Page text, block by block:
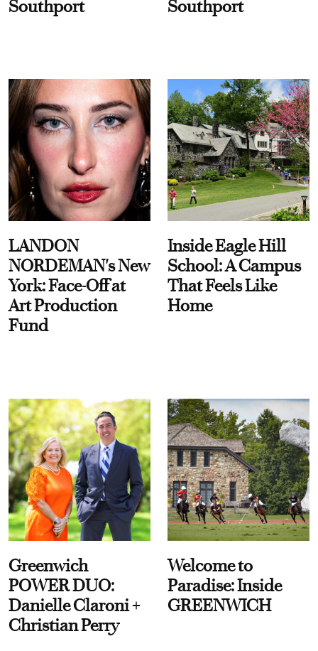
Southport Southport
LANDON
NORDEMAN's New
York: Face-Off at
Art Production
Fund
Inside Eagle Hill
School: A Campus
That Feels Like
Home
Greenwich
POWER DUO:
Danielle Claroni +
Christian Perry
Welcome to
Paradise: Inside
GREENWICH